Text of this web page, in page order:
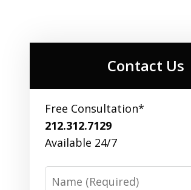
Contact Us
Free Consultation*
212.312.7129
Available 24/7
Name